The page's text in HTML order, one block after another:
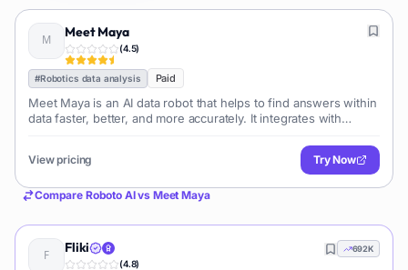
Meet Maya
(4.5)
#Robotics data analysis Paid
Meet Maya is an AI data robot that helps to find answers within
data faster, better, and more accurately. It integrates with
View pricing Try Now
Compare Roboto AIvs Meet Maya
Fliki
(4.8)
692K